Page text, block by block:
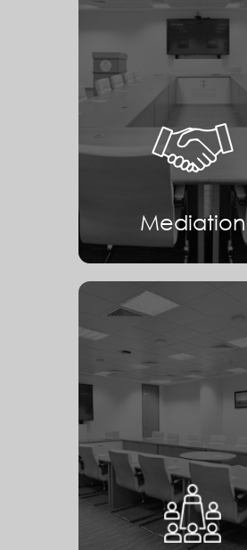
Mediation
Mediation
Arbitration